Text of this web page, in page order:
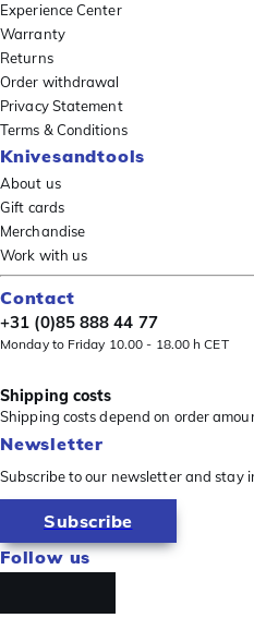
Experience Center
Warranty
Returns
Order withdrawal
Privacy Statement
Terms & Conditions
Knivesandtools
About us
Gift cards
Merchandise
Work with us
Contact
+31 (0)85 888 44 77
Monday to Friday 10.00 - 18.00 h CET
Shipping costs
Shipping costs depend on order
Newsletter
Subscribe to our newsletter and stay
Subscribe
Follow us